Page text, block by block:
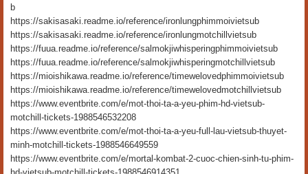
b
https://sakisasaki.readme.io/reference/ironlungphimmoivietsub
https://sakisasaki.readme.io/reference/ironlungmotchillvietsub
https://fuua.readme.io/reference/salmokjiwhisperingphimmoivietsub
https://fuua.readme.io/reference/salmokjiwhisperingmotchillvietsub
https://mioishikawa.readme.io/reference/timewelovedphimmoivietsub
https://mioishikawa.readme.io/reference/timewelovedmotchillvietsub
https://www.eventbrite.com/e/mot-thoi-ta-a-yeu-phim-hd-vietsub-
motchill-tickets-1988546532208
https://www.eventbrite.com/e/mot-thoi-ta-a-yeu-full-lau-vietsub-thuyet-
minh-motchill-tickets-1988546649559
https://www.eventbrite.com/e/mortal-kombat-2-cuoc-chien-sinh-tu-phim-